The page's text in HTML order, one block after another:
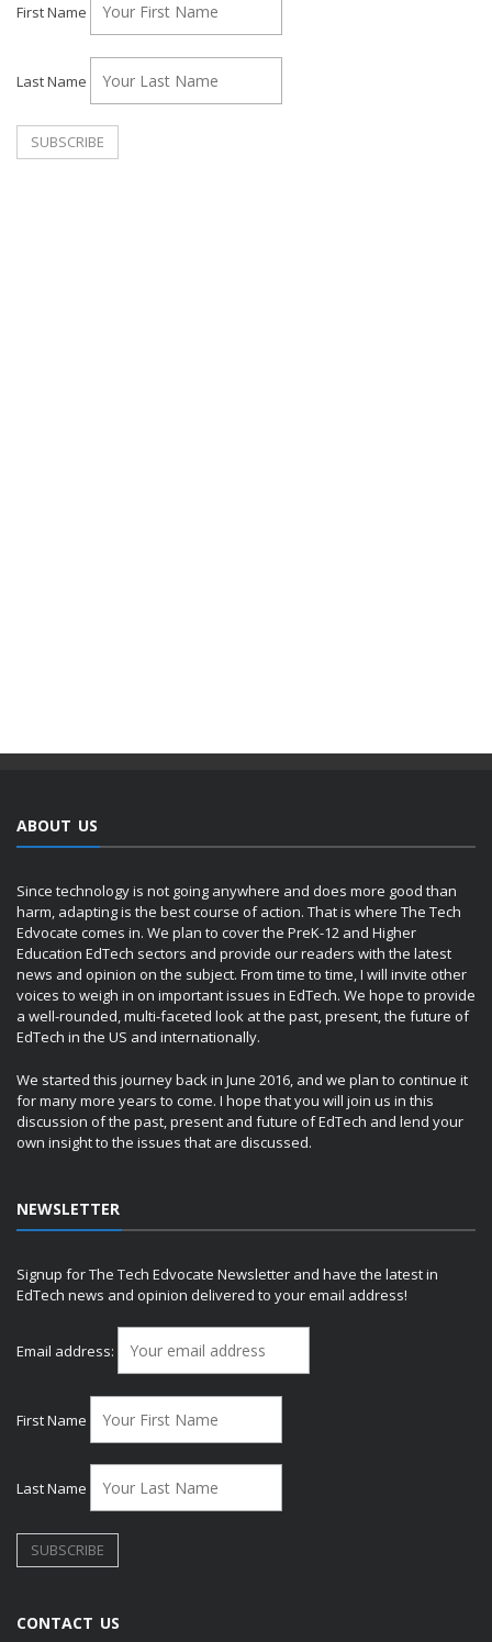
First Name
Last Name
ABOUT US
Since technology is not going anywhere and does more good than
harm, adapting is the best course of action. That is where The Tech
Edvocate comes in. We plan to cover the PreK-12 and Higher
Education EdTech sectors and provide our readers with the latest
news and opinion on the subject. From time to time, I will invite other
voices to weigh in on important issues in EdTech. We hope to provide
a well-rounded, multi-faceted look at the past, present, the future of
EdTech in the US and internationally.
We started this journey back in June 2016, and we plan to continue it
for many more years to come. I hope that you will join us in this
discussion of the past, present and future of EdTech and lend your
own insight to the issues that are discussed.
NEWSLETTER
Signup for The Tech Edvocate Newsletter and have the latest in
EdTech news and opinion delivered to your email address!
Email address:
First Name
Last Name
CONTACT US